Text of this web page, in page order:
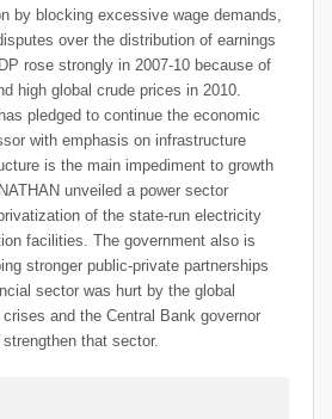
by blocking excessive wage demands,
over the distribution of earnings
rose strongly in 2007-10 because of
high global crude prices in 2010.
pledged to continue the economic
with emphasis on infrastructure
is the main impediment to growth
unveiled a power sector
of the state-run electricity
facilities. The government also is
stronger public-private partnerships
sector was hurt by the global
and the Central Bank governor
that sector.